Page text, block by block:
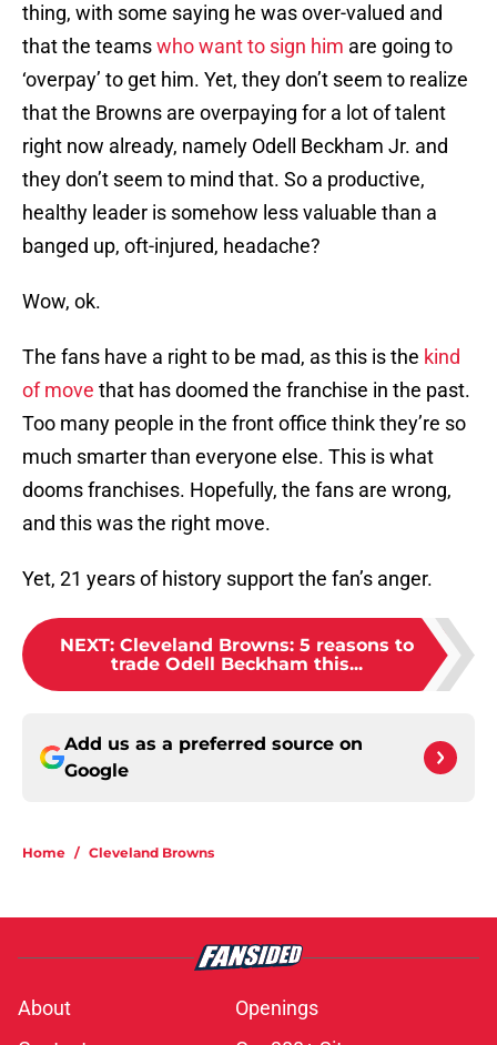
thing, with some saying he was over-valued and
that the teamswho want to sign him are going to
‘overpay’ to get him. Yet, they don’t seem to realize
that the Browns are overpaying for a lot of talent
right now already, namely Odell Beckham Jr. and
they don’t seem to mind that. So a productive,
healthy leader is somehow less valuable than a
banged up, oft-injured, headache?
Wow, ok.
The fans have a right to be mad, as this is the kind
of move that has doomed the franchise in the past.
Too many people in the front office think they’re so
much smarter than everyone else. This is what
dooms franchises. Hopefully, the fans are wrong,
and this was the right move.
Yet, 21 years of history support the fan’s anger.
NEXT: Cleveland Browns: 5 reasons to
trade Odell Beckham this...
Add us as a preferred source on
Google
Home / Cleveland Browns
About
Openings